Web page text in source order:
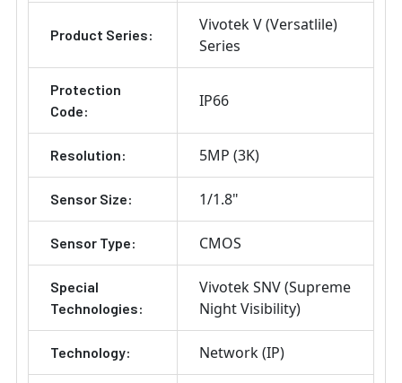
Product Series:
Vivotek V (Versatlile)
Series
Protection
Code:
IP66
Resolution: 5MP (3K)
Sensor Size: 1/1.8"
Sensor Type: CMOS
Special
Technologies:
Vivotek SNV (Supreme
Night Visibility)
Technology: Network (IP)